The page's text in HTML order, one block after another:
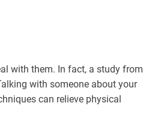
with them. In fact, a study from
with someone about your
can relieve physical